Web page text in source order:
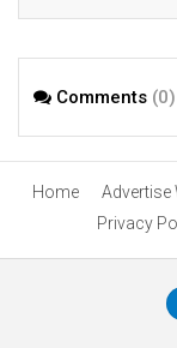
AI beyond pilots
Comments (0)
Home Advertise
Privacy